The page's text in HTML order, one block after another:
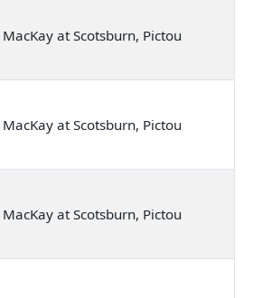
at Scotsburn, Pictou
at Scotsburn, Pictou
at Scotsburn, Pictou